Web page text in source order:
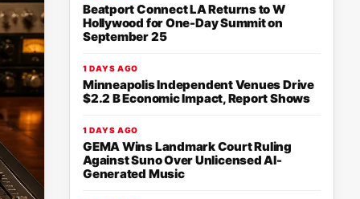
Beatport Connect LA Returns to W
Hollywood for One-Day Summit on
September 25
1 DAYS AGO
Minneapolis Independent Venues Drive
$2.2 B Economic Impact, Report Shows
1 DAYS AGO
GEMA Wins Landmark Court Ruling
Against Suno Over Unlicensed AI-
Generated Music